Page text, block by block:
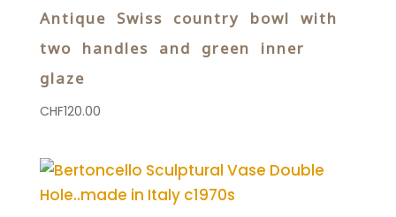
Antique Swiss country bowl with
two handles and green inner
glaze
CHF120.00